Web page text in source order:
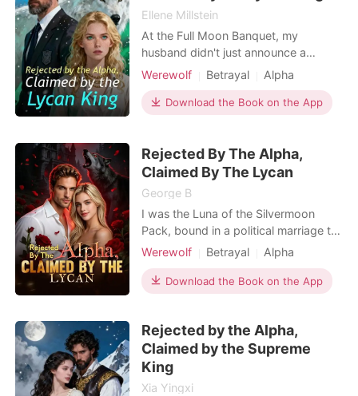
Ellene Millstein
At the Full Moon Banquet, my
husband didn't just announce a
surrogate. He humiliated me. Alpha
Bennett stood center stage, radiating
power, while I stood in the shadows
—the embarrassment, the Wolfless
announced to the pack. "Aria will
carry our legacy." He called
Werewolf Betrayal Alpha
Download the Book on the App
Rejected By The Alpha,
Claimed By The Lycan
George B
I was the Luna of the Silvermoon
Pack, bound in a political marriage to
Alpha Jace for three miserable years.
he never touched me. Instead, he
moved his late brother's widow and
treating her as his true mate. He let
her son
Werewolf Betrayal
Alpha
Dark Romance
Omegaverse
Supernatural
Download the Book on the App
Rejected by the Alpha,
Claimed by the Supreme
King
Xia Yingxi